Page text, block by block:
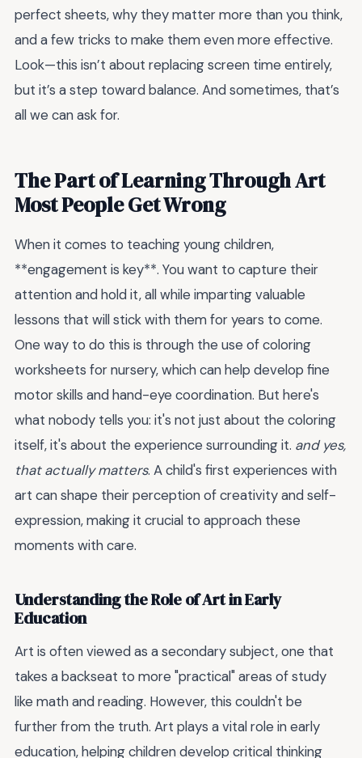
perfect sheets, why they matter more than you think,
and a few tricks to make them even more effective.
Look—this isn’t about replacing screen time entirely,
but it’s a step toward balance. And sometimes, that’s
all we can ask for.
The Part of Learning Through Art
Most People Get Wrong
When it comes to teaching young children,
**engagement is key**. You want to capture their
attention and hold it, all while imparting valuable
lessons that will stick with them for years to come.
One way to do this is through the use of coloring
worksheets for nursery, which can help develop fine
motor skills and hand-eye coordination. But here's
what nobody tells you: it's not just about the coloring
itself, it's about the experience surrounding it. and yes,
that actually matters. A child's first experiences with
art can shape their perception of creativity and self-
expression, making it crucial to approach these
moments with care.
Understanding the Role of Art in Early
Education
Art is often viewed as a secondary subject, one that
takes a backseat to more "practical" areas of study
like math and reading. However, this couldn't be
further from the truth. Art plays a vital role in early
education, helping children develop critical thinking